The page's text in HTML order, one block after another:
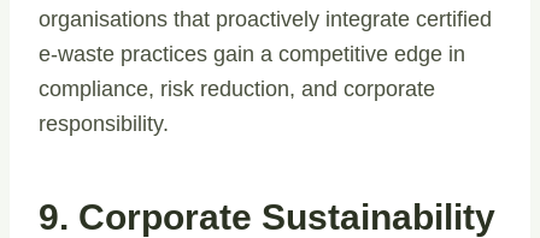
organisations that proactively integrate certified
e-waste practices gain a competitive edge in
compliance, risk reduction, and corporate
responsibility.
9. Corporate Sustainability